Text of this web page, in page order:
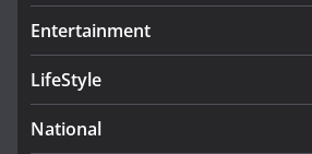
Entertainment
LifeStyle
National